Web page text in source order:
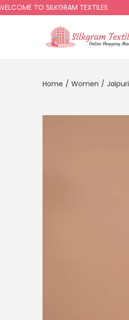
TO SILKGRAM TEXTILES
Home / Women /